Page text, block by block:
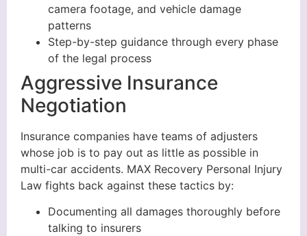
camera footage, and vehicle damage
patterns
Step-by-step guidance through every phase
of the legal process
Aggressive Insurance
Negotiation
Insurance companies have teams of adjusters
whose job is to pay out as little as possible in
multi-car accidents. MAX Recovery Personal Injury
Law fights back against these tactics by:
Documenting all damages thoroughly before
talking to insurers